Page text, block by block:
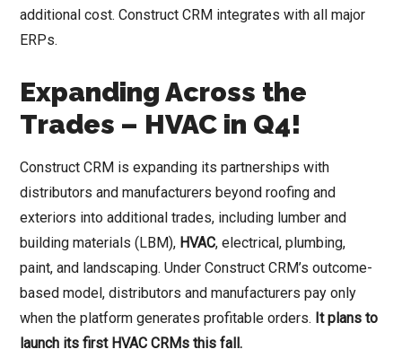
additional cost. Construct CRM integrates with all major
ERPs.
Expanding Across the
Trades – HVAC in Q4!
Construct CRM is expanding its partnerships with
distributors and manufacturers beyond roofing and
exteriors into additional trades, including lumber and
building materials (LBM), HVAC, electrical, plumbing,
paint, and landscaping. Under Construct CRM’s outcome-
based model, distributors and manufacturers pay only
when the platform generates profitable orders. It plans to
launch its first HVAC CRMs this fall.